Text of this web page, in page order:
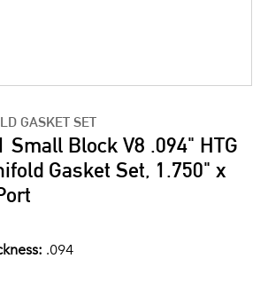
GASKET SET
Small Block V8 .094" HTG
Gasket Set, 1.750" x
.094